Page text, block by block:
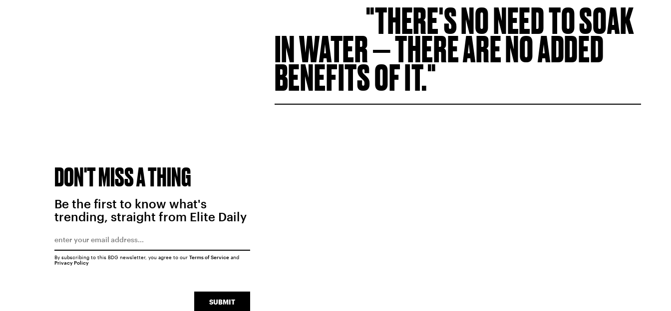
THERE'S NO NEED TO SOAK
IN WATER — THERE ARE NO ADDED
BENEFITS OF IT.
DON'T MISS A THING
Be the first to know what's
trending, straight from Elite Daily
SUBMIT
By subscribing to this BDG newsletter, you agree to our Terms of Serviceand
Privacy Policy